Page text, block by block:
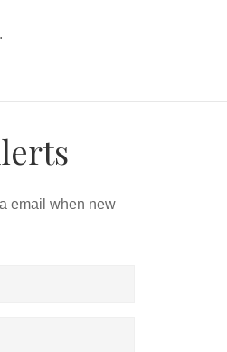
email when new